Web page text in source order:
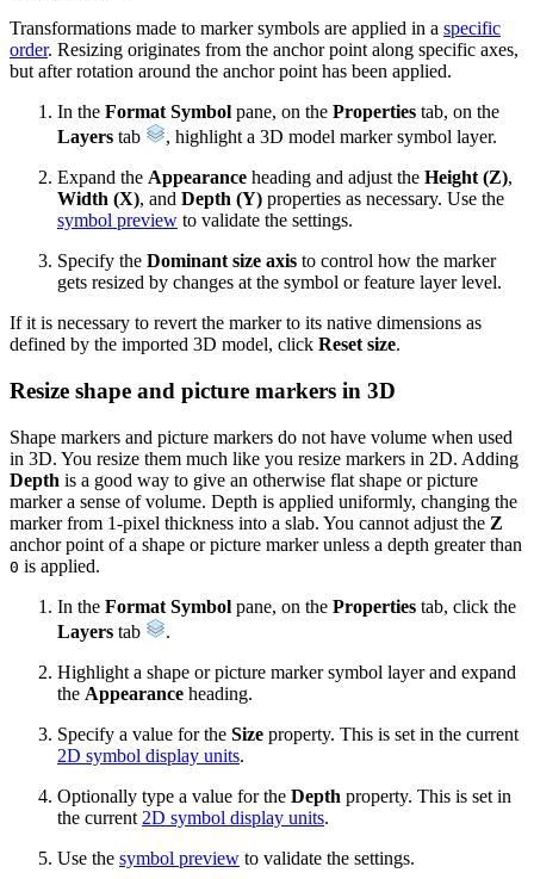
Transformations made to marker symbols are applied in a specific
order. Resizing originates from the anchor point along specific axes,
but after rotation around the anchor point has been applied.
In the Format Symbol pane, on the Properties tab, on the
Layers tab
, highlight a 3D model marker symbol layer.
Expand the Appearance heading and adjust the Height (Z),
Width (X), and Depth (Y) properties as necessary. Use the
symbol preview to validate the settings.
Specify the Dominant size axis to control how the marker
gets resized by changes at the symbol or feature layer level.
If it is necessary to revert the marker to its native dimensions as
defined by the imported 3D model, click Reset size.
Resize shape and picture markers in 3D
Shape markers and picture markers do not have volume when used
in 3D. You resize them much like you resize markers in 2D. Adding
Depth is a good way to give an otherwise flat shape or picture
marker a sense of volume. Depth is applied uniformly, changing the
marker from 1-pixel thickness into a slab. You cannot adjust the Z
anchor point of a shape or picture marker unless a depth greater than
0 is applied.
In the Format Symbol pane, on the Properties tab, click the
Layers tab
.
Highlight a shape or picture marker symbol layer and expand
the Appearance heading.
Specify a value for the Size property. This is set in the current
2D symbol display units.
Optionally type a value for the Depth property. This is set in
the current 2D symbol display units.
Use the symbol preview to validate the settings.